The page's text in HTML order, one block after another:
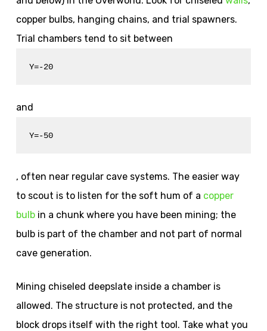
copper bulbs, hanging chains, and trial spawners.
Trial chambers tend to sit between
Y=-20
and
Y=-50
, often near regular cave systems. The easier way
to scout is to listen for the soft hum of a copper
bulbin a chunk where you have been mining; the
bulb is part of the chamber and not part of normal
cave generation.
Mining chiseled deepslate inside a chamber is
allowed. The structure is not protected, and the
block drops itself with the right tool. Take what you